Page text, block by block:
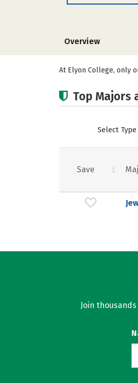
Overview
At Elyon College, only
Top Majors
Select
Save
Join